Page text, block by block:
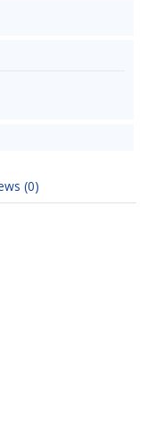
(0)